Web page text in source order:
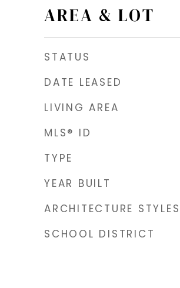
AREA & LOT
STATUS
DATE LEASED
LIVING AREA
MLS® ID
TYPE
YEAR BUILT
ARCHITECTURE STYLES
SCHOOL DISTRICT